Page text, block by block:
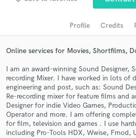
Profile Credits
Online services for Movies, Shortfilms,
I am an award-winning Sound Designer,
recording Mixer. I have worked in lots of
engineering and post, such as: Sound
Re-recording mixer for feature films and
Designer for indie Video Games,
Operator and more. I am offering
for film, television and games . I use
including Pro-Tools HDX, Wwise, Fmod,
audio samples and verified
Get Free